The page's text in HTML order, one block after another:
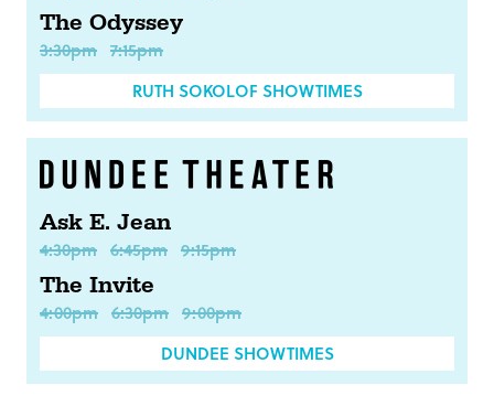
The Odyssey
3:30pm 7:15pm
RUTH SOKOLOF SHOWTIMES
Ask E. Jean
4:30pm 6:45pm 9:15pm
The Invite
4:00pm 6:30pm 9:00pm
DUNDEE SHOWTIMES